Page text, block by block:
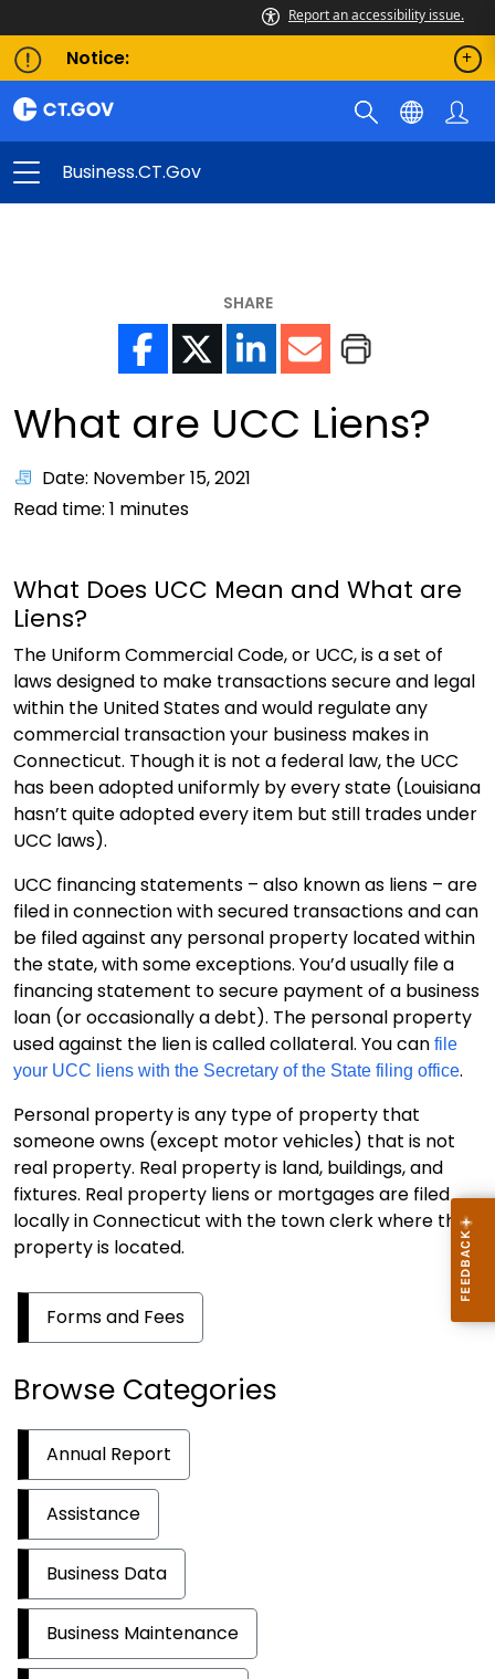
Report an accessibility issue.
Notice:
Business.CT.gov
SHARE
What are UCC Liens?
Date: November 15, 2021
Read time: 1 minutes
What Does UCC Mean and What are
Liens?
The Uniform Commercial Code, or UCC, is a set of
laws designed to make transactions secure and legal
within the United States and would regulate any
commercial transaction your business makes in
Connecticut. Though it is not a federal law, the UCC
has been adopted uniformly by every state (Louisiana
hasn’t quite adopted every item but still trades under
UCC laws).
UCC financing statements – also known as liens – are
filed in connection with secured transactions and can
be filed against any personal property located within
the state, with some exceptions. You’d usually file a
financing statement to secure payment of a business
loan (or occasionally a debt). The personal property
used against the lien is called collateral. You can file
your UCC liens with the Secretary of the State filing office.
Personal property is any type of property that
someone owns (except motor vehicles) that is not
real property. Real property is land, buildings, and
fixtures. Real property liens or mortgages are filed
locally in Connecticut with the town clerk where the
property is located.
Forms and Fees
Browse Categories
Annual Report
Assistance
Business Data
Business Maintenance